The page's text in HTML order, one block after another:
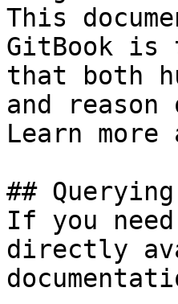
This
GitBook is
that both
and
Learn
##
If you
directly